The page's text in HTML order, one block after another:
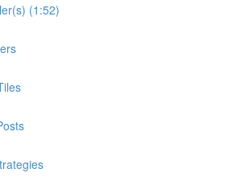
(1:52)